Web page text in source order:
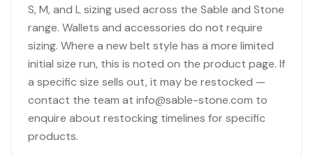
S, M, and L sizing used across the Sable and Stone
range. Wallets and accessories do not require
sizing. Where a new belt style has a more limited
initial size run, this is noted on the product page. If
a specific size sells out, it may be restocked —
contact the team at info@sable-stone.com to
enquire about restocking timelines for specific
products.